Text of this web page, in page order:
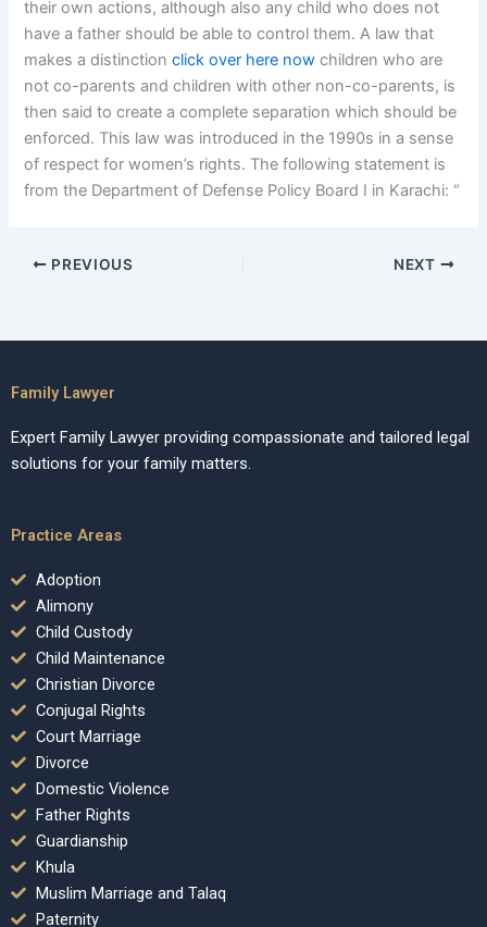
their own actions, although also any child who does not
have a father should be able to control them. A law that
makes a distinctionclick over here now children who are
not co-parents and children with other non-co-parents, is
then said to create a complete separation which should be
enforced. This law was introduced in the 1990s in a sense
of respect for women’s rights. The following statement is
from the Department of Defense Policy Board I in Karachi: “
PREVIOUS NEXT
Family Lawyer
Expert Family Lawyer providing compassionate and tailored legal
solutions for your family matters.
Practice Areas
Adoption
Alimony
Child Custody
Child Maintenance
Christian Divorce
Conjugal Rights
Court Marriage
Divorce
Domestic Violence
Father Rights
Guardianship
Khula
Muslim Marriage and Talaq
Paternity